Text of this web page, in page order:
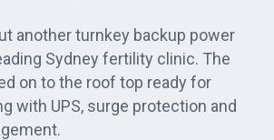
another turnkey backup power
Sydney fertility clinic. The
on to the roof top ready for
with UPS, surge protection and